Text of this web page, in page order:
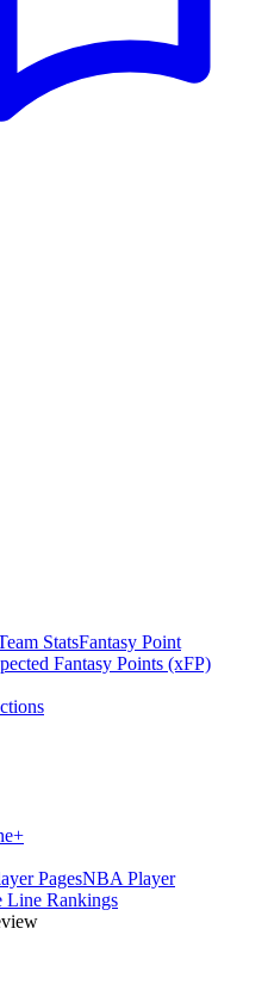
StatsFantasy Point
Fantasy Points (xFP)
+
PagesNBA Player
Line Rankings